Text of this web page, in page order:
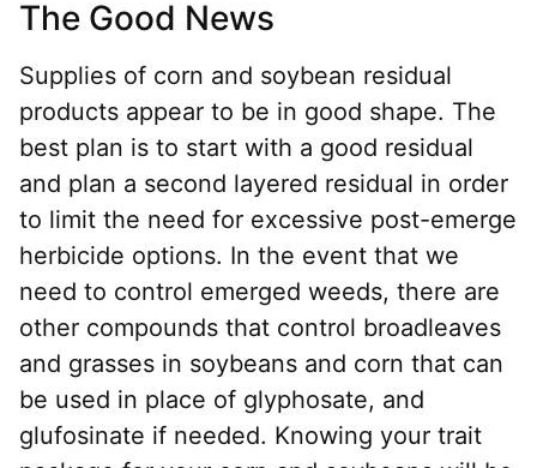
The Good News
Supplies of corn and soybean residual
products appear to be in good shape. The
best plan is to start with a good residual
and plan a second layered residual in order
to limit the need for excessive post-emerge
herbicide options. In the event that we
need to control emerged weeds, there are
other compounds that control broadleaves
and grasses in soybeans and corn that can
be used in place of glyphosate, and
glufosinate if needed. Knowing your trait